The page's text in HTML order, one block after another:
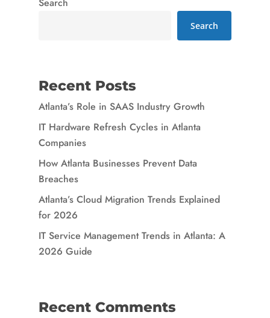
Search
Recent Posts
Atlanta’s Role in SAAS Industry Growth
IT Hardware Refresh Cycles in Atlanta
Companies
How Atlanta Businesses Prevent Data
Breaches
Atlanta’s Cloud Migration Trends Explained
for 2026
IT Service Management Trends in Atlanta: A
2026 Guide
Recent Comments